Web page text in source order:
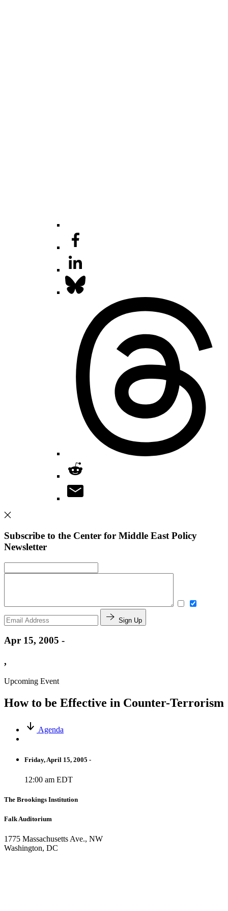
Subscribe to the Center for Middle East Policy
Newsletter
Sign Up
Apr 15, 2005 -
,
Upcoming Event
How to be Effective in Counter-Terrorism
Agenda
Friday, April 15, 2005 -
12:00 am EDT
The Brookings Institution
Falk Auditorium
1775 Massachusetts Ave., NW
Washington, DC